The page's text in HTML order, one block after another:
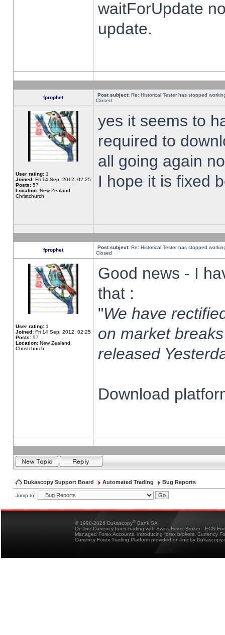
waitForUpdate
update.
fprophet Post subject: Re: Historical Tester has stopped
Closed
User rating: 1
Joined: Fri 14 Sep, 2012, 02:25
Posts: 57
Location: New Zealand,
Christchurch
yes it seems to
required to
all going again
I hope it is fixed
fprophet Post subject: Re: Historical Tester has stopped
Closed
User rating: 1
Joined: Fri 14 Sep, 2012, 02:25
Posts: 57
Location: New Zealand,
Christchurch
Good news - I
that :
"We have
on market
released
Download
Dukascopy Support Board Automated Trading Bug Reports
Jump to:
© 1998-2026 Dukascopy® Bank SA
On-line Currency forex trading with Swiss Forex Broker - ECN
Managed Forex Accounts, introducing forex brokers, Currency
Currency Forex Trading Platform provided on-line by